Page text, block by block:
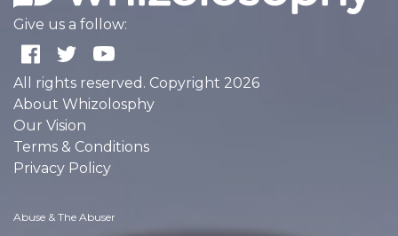
Give us a follow:
All rights reserved. Copyright 2026
About Whizolosphy
Our Vision
Terms & Conditions
Privacy Policy
Abuse & The Abuser